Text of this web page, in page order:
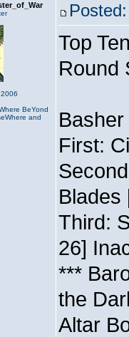
BeYond
and
Top
Round
First:
Blades
Third:
26]
***
the
Altar